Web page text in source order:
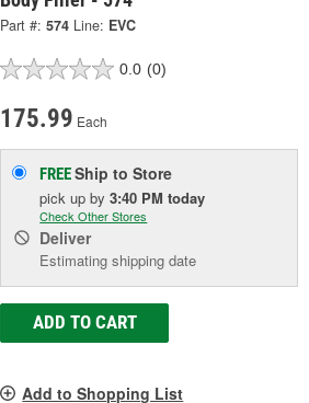
Part #: 574 Line: EVC
0.0 (0)
175.99 Each
FREEShip to Store
pick upby3:40 PM today
Check Other Stores
Deliver
Estimating shipping date
ADD TO CART
Add to Shopping List